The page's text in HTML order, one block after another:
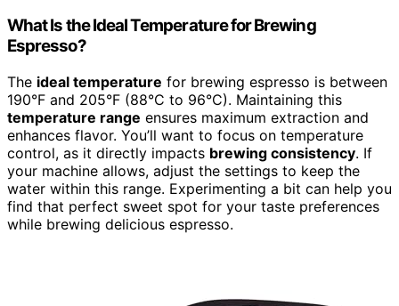
What Is the Ideal Temperature for Brewing
Espresso?
The ideal temperature for brewing espresso is between
190°F and 205°F (88°C to 96°C). Maintaining this
temperature range ensures maximum extraction and
enhances flavor. You’ll want to focus on temperature
control, as it directly impacts brewing consistency. If
your machine allows, adjust the settings to keep the
water within this range. Experimenting a bit can help you
find that perfect sweet spot for your taste preferences
while brewing delicious espresso.